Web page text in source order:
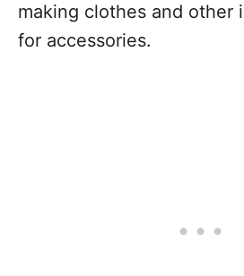
making clothes and other
for accessories.